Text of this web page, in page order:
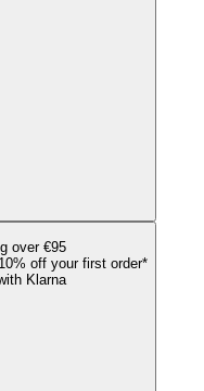
over €95
off your first order*
Klarna